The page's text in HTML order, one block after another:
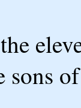
sons